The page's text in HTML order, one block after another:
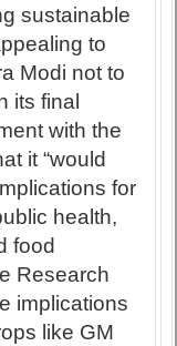
sustainable
to
Modi not to
its final
with the
it “would
for
health,
food
Research
implications
like GM